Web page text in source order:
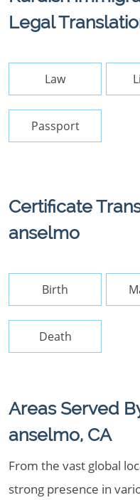
Legal
Law
Passport
Certificate
anselmo
Birth
Death
Areas Served
anselmo, CA
From the vast global
strong presence in